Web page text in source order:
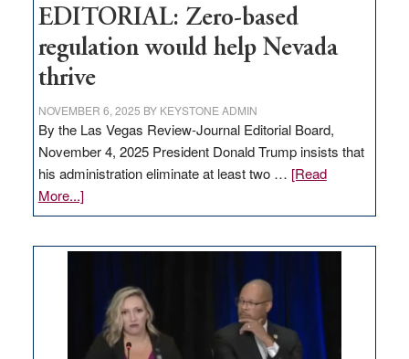
EDITORIAL: Zero-based
regulation would help Nevada
thrive
NOVEMBER 6, 2025 BY KEYSTONE ADMIN
By the Las Vegas Review-Journal Editorial Board,
November 4, 2025 President Donald Trump insists that
his administration eliminate at least two … [Read
More...]about
EDITORIAL:
regulation
would
help
Nevada